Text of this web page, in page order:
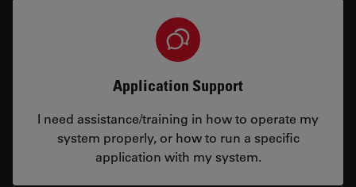
Application Support
I need assistance/training in how to operate my
system properly, or how to run a specific
application with my system.